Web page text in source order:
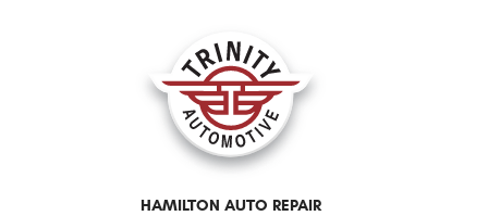
HAMILTON AUTO REPAIR